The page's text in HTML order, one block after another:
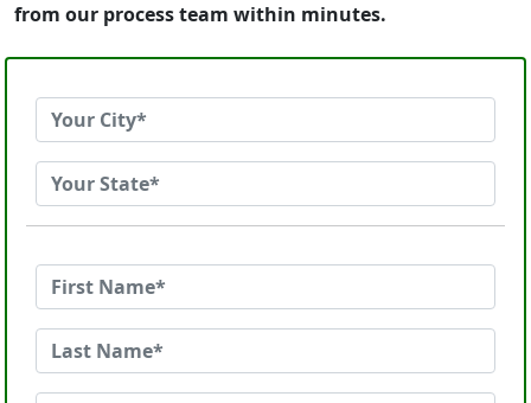
from our process team within minutes.